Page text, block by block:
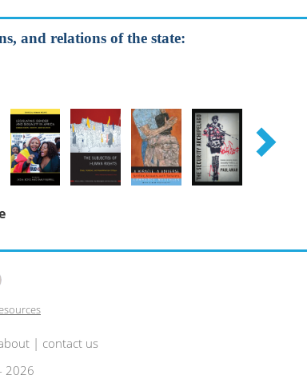
and relations of the state:
| contact us
2026